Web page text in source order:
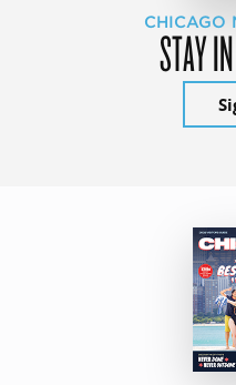
CHICAGO
STAY